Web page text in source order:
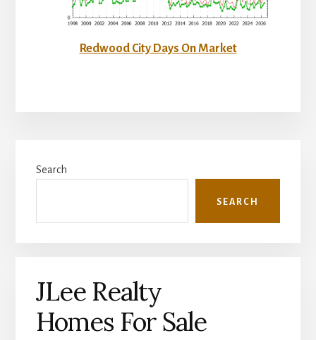
Redwood City Days On Market
Sidebar
Search
SEARCH
JLee Realty
Homes For Sale